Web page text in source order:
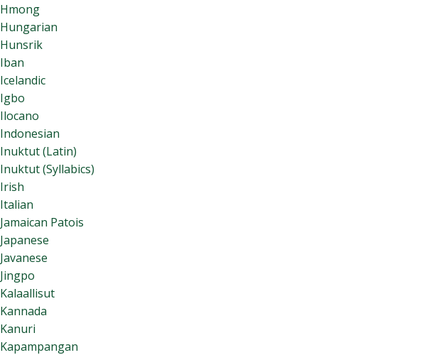
Hmong
Hungarian
Hunsrik
Iban
Icelandic
Igbo
Ilocano
Indonesian
Inuktut (Latin)
Inuktut (Syllabics)
Irish
Italian
Jamaican Patois
Japanese
Javanese
Jingpo
Kalaallisut
Kannada
Kanuri
Kapampangan